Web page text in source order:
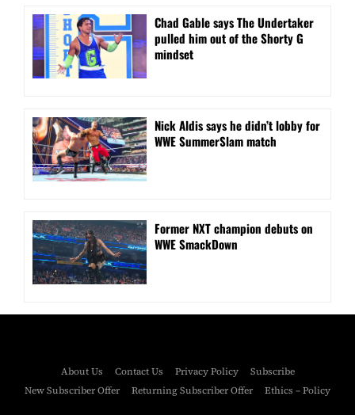
Chad Gable says The Undertaker
pulled him out of the Shorty G
mindset
Nick Aldis says he didn’t lobby for
WWE SummerSlam match
Former NXT champion debuts on
WWE SmackDown
About Us Contact Us Privacy Policy
Subscribe
New Subscriber Offer
Returning Subscriber Offer Ethics – Policy